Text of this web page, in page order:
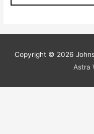
Copyright © 2026
Astra